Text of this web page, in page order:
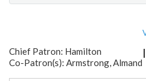
Chief Patron: Hamilton
Co-Patron(s): Armstrong, Almand